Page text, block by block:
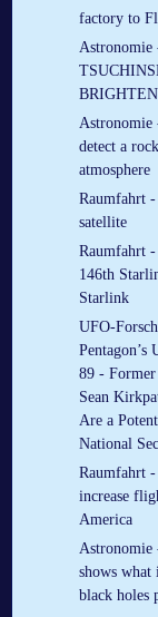
factory to
Astronomie
detect a
atmosphere
Raumfahrt -
satellite
Raumfahrt -
146th
Starlink
UFO-
Pentagon’s
89 -
Sean
Are a
National
Raumfahrt
increase
America
Astronomie
shows
black holes